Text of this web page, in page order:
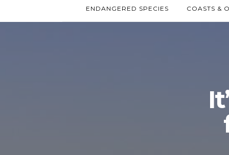
ENDANGERED SPECIES COASTS &